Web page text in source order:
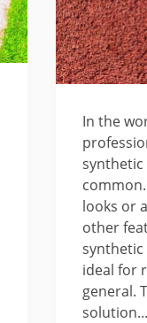
In the
synthetic
looks or
other
synthetic
ideal for
general.
solution...